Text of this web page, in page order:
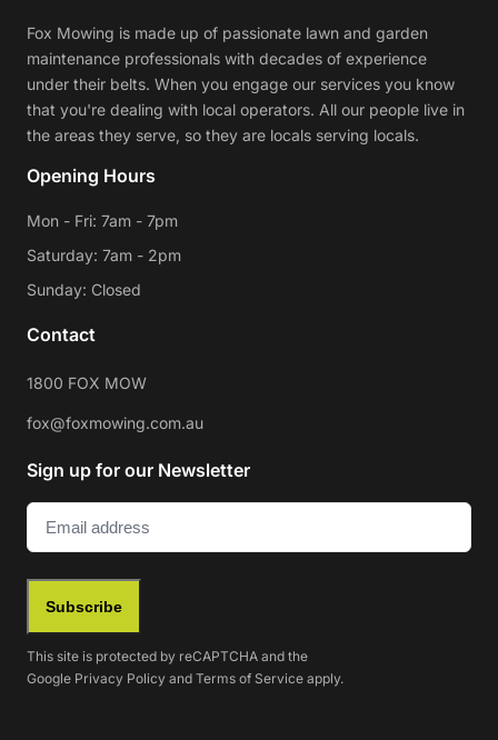
Fox Mowing is made up of passionate lawn and garden
maintenance professionals with decades of experience
under their belts. When you engage our services you know
that you're dealing with local operators. All our people live in
the areas they serve, so they are locals serving locals.
Opening Hours
Mon - Fri: 7am - 7pm
Saturday: 7am - 2pm
Sunday: Closed
Contact
1800 FOX MOW
fox@foxmowing.com.au
Sign up for our Newsletter
Email (Required)
Subscribe
This site is protected by reCAPTCHA and the
Google Privacy Policy and Terms of Service apply.